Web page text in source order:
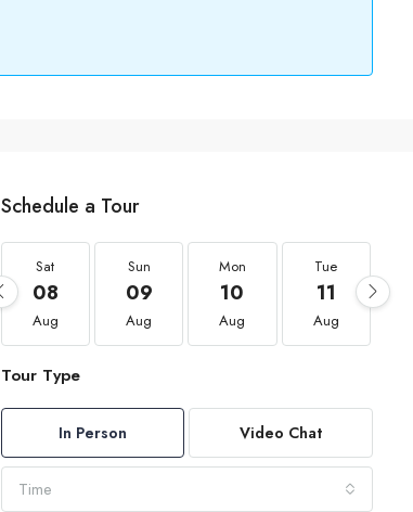
Schedule a Tour
Sat
08
Aug
Sun
09
Aug
Mon
10
Aug
Tue
11
Aug
Tour Type
In Person Video Chat
Time